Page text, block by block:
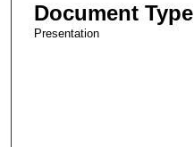
Document Type
Presentation